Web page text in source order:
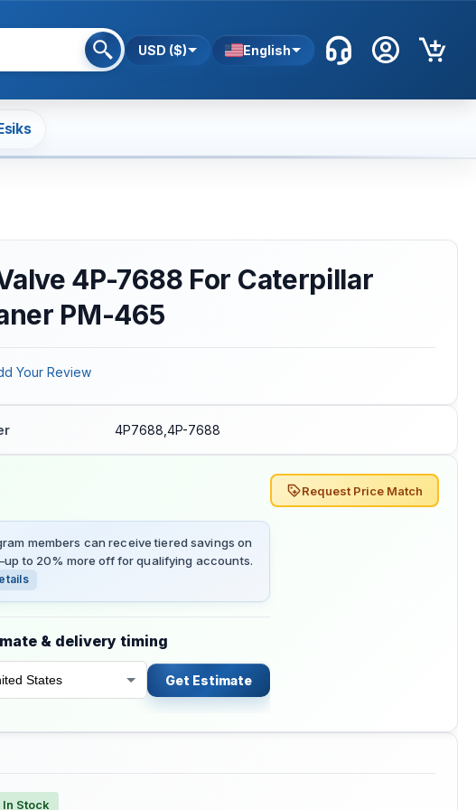
USD ($) English
4P-7688 For Caterpillar
PM-465
Your Review
4P7688,4P-7688
members can receive tiered savings on
to 20% more off for qualifying accounts.
& delivery timing
Get Estimate
Request Price Match
In Stock